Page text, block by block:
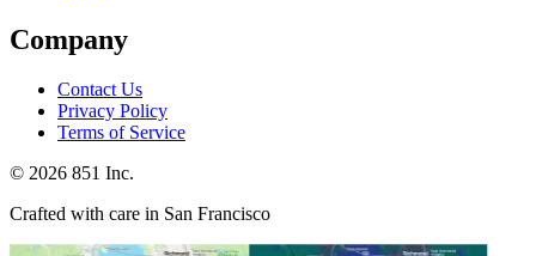
Company
Contact Us
Privacy Policy
Terms of Service
© 2026 851 Inc.
Crafted with care in San Francisco